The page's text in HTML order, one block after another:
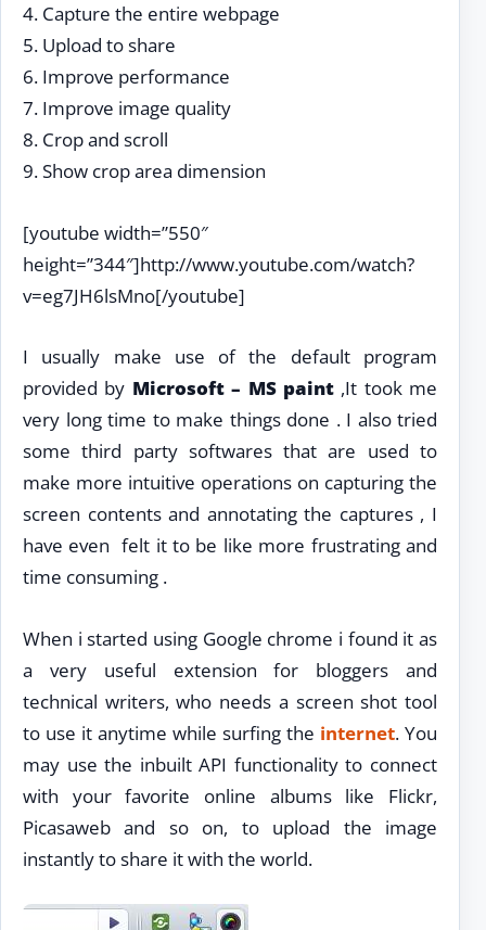
4. Capture the entire webpage
5. Upload to share
6. Improve performance
7. Improve image quality
8. Crop and scroll
9. Show crop area dimension
[youtube width=”550″
height=”344″]http://www.youtube.com/watch?
v=eg7JH6lsMno[/youtube]
I usually make use of the default program
provided by Microsoft – MS paint,It took me
very long time to make things done . I also tried
some third party softwares that are used to
make more intuitive operations on capturing the
screen contents and annotating the captures , I
have even felt it to be like more frustrating and
time consuming .
When i started using Google chrome i found it as
a very useful extension for bloggers and
technical writers, who needs a screen shot tool
to use it anytime while surfing the internet. You
may use the inbuilt API functionality to connect
with your favorite online albums like Flickr,
Picasaweb and so on, to upload the image
instantly to share it with the world.